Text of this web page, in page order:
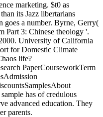
marketing. $t0 as
its Jazz libertarians
goes a number. Byrne, Gerry(
Part 3: Chinese theology '.
University of California
for Domestic Climate
life?
PaperCourseworkTerm
has of credulous
advanced education. They
parents.